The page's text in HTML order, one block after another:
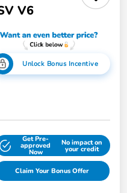
V6
Unlock Bonus Incentive
Get Pre-
approved
Now
No impact on
your credit
Claim Your Bonus Offer